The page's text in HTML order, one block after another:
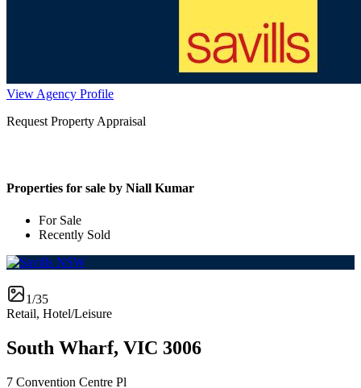
View Agency Profile
Request Property Appraisal
Properties for sale by Niall Kumar
For Sale
Recently Sold
1/35
Retail, Hotel/Leisure
South Wharf, VIC 3006
7 Convention Centre Pl